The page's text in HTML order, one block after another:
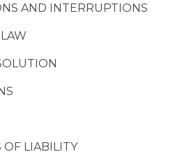
AND INTERRUPTIONS
OF LIABILITY